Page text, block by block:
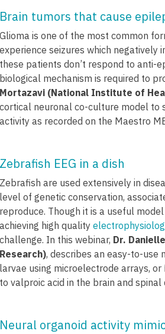
Brain tumors that cause
Glioma is one of the most common
experience seizures which
these patients don’t respond to anti-
biological mechanism is required to
Mortazavi (National Institute of
cortical neuronal co-culture model
activity as recorded on the Maestro
Zebrafish EEG in a dish
Zebrafish are used extensively in
level of genetic conservation,
reproduce. Though it is a useful
achieving high quality
challenge. In this webinar, Dr.
Research), describes an easy-to-use
larvae using microelectrode arrays,
to valproic acid in the brain and spinal
Neural organoid activity